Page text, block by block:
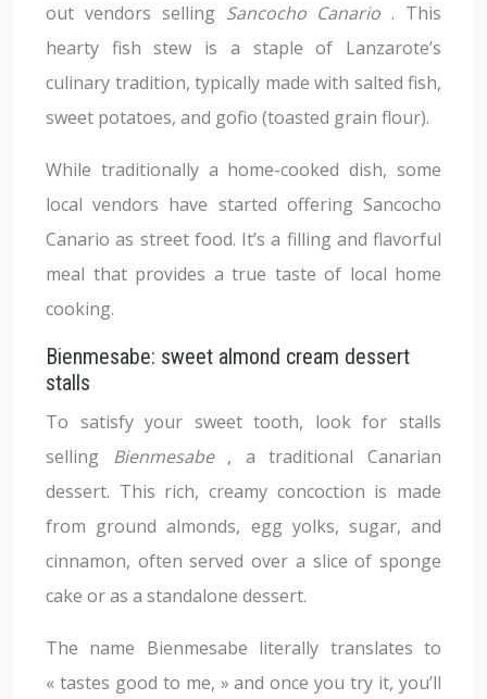
out vendors selling Sancocho Canario. This
hearty fish stew is a staple of Lanzarote’s
culinary tradition, typically made with salted fish,
sweet potatoes, and gofio (toasted grain flour).
While traditionally a home-cooked dish, some
local vendors have started offering Sancocho
Canario as street food. It’s a filling and flavorful
meal that provides a true taste of local home
cooking.
Bienmesabe: sweet almond cream dessert
stalls
To satisfy your sweet tooth, look for stalls
selling Bienmesabe , a traditional Canarian
dessert. This rich, creamy concoction is made
from ground almonds, egg yolks, sugar, and
cinnamon, often served over a slice of sponge
cake or as a standalone dessert.
The name Bienmesabe literally translates to
« tastes good to me, » and once you try it, you’ll